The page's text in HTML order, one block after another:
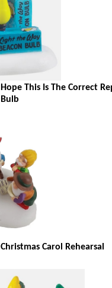
Hope This Is The Correct
Bulb
Christmas Carol Rehearsal